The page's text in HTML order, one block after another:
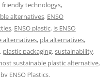
technologys,
alternatives, ENSO
, ENSO plastic, is ENSO
alternatives, pla alternatives,
, plastic packaging,sustainability,
sustainable plastic alternative,
by ENSO Plastics.